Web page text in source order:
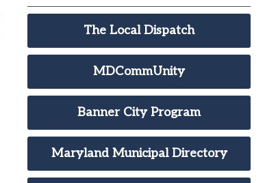
The Local Dispatch
MDCommUnity
Banner City Program
Maryland Municipal Directory